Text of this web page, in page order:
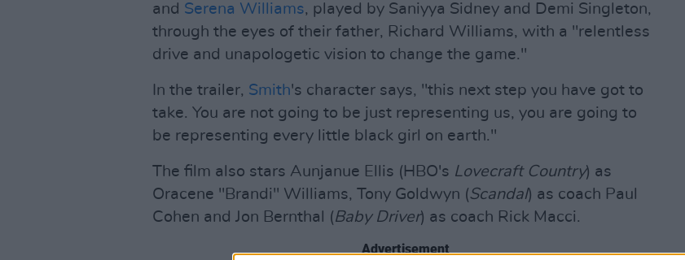
and Serena Williams, played by Saniyya Sidney and Demi Singleton,
through the eyes of their father, Richard Williams, with a "relentless
drive and unapologetic vision to change the game."
In the trailer, Smith's character says, "this next step you have got to
take. You are not going to be just representing us, you are going to
be representing every little black girl on earth."
The film also stars Aunjanue Ellis (HBO's Lovecraft Country) as
Oracene "Brandi" Williams, Tony Goldwyn (Scandal) as coach Paul
Cohen and Jon Bernthal (Baby Driver) as coach Rick Macci.
Advertisement